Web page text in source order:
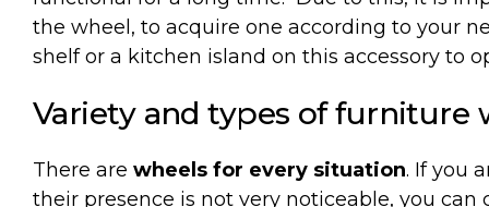
the wheel, to acquire one according to your
shelf or a kitchen island on this accessory to
Varietyandtypes of furniture
There are wheels for every situation. If you
their presence is not very noticeable, you